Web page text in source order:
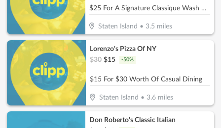
$25 For A Signature Classique Wash & Blowout (Reg. $50)
Staten Island • 3.5 miles
Lorenzo's Pizza Of NY
$30 $15 -50%
$15 For $30 Worth Of Casual Dining
Staten Island • 3.6miles
Don Roberto's Classic Italian